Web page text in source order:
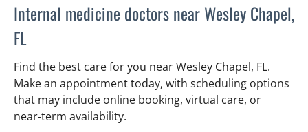
Internal medicine doctors near Wesley Chapel,
FL
Find the best care for you near Wesley Chapel, FL.
Make an appointment today, with scheduling options
that may include online booking, virtual care, or
near‑term availability.